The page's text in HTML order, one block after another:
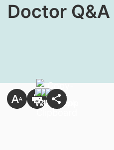
Doctor Q&A